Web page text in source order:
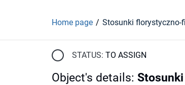
Home page
STATUS: TO ASSIGN
Object's details: